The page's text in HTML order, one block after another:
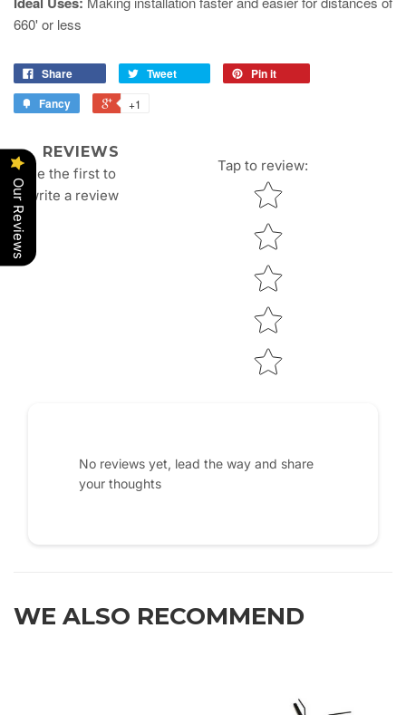
660' or less
Share Tweet
Pin it
Fancy
+1
REVIEWS
Be the first to
write a review
Tap to review:
Star rating
No reviews yet, lead the way and share
your thoughts
WE ALSO RECOMMEND
Our Reviews